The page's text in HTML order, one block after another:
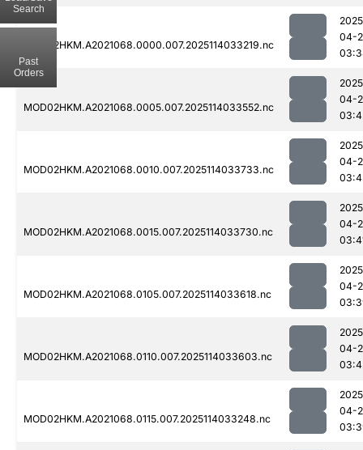
MOD02HKM.A2021068.0000.007.2025114033219.nc
04-
MOD02HKM.A2021068.0005.007.2025114033552.nc
04-
MOD02HKM.A2021068.0010.007.2025114033733.nc
04-
MOD02HKM.A2021068.0015.007.2025114033730.nc
04-
MOD02HKM.A2021068.0105.007.2025114033618.nc
04-
MOD02HKM.A2021068.0110.007.2025114033603.nc
04-
MOD02HKM.A2021068.0115.007.2025114033248.nc
04-
Search
Past
Orders